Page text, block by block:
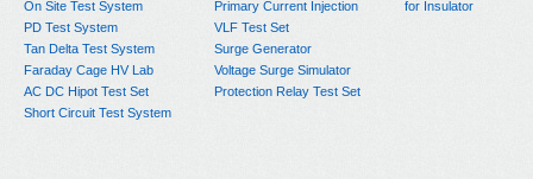
On Site Test System
PD Test System
Tan Delta Test System
Faraday Cage HV Lab
AC DC Hipot Test Set
Short Circuit Test System
Primary Current Injection
VLF Test Set
Surge Generator
Voltage Surge Simulator
Protection Relay Test Set
for Insulator